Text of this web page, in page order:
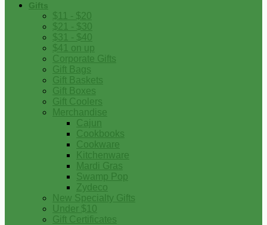
Gifts
$11 - $20
$21 - $30
$31 - $40
$41 on up
Corporate Gifts
Gift Bags
Gift Baskets
Gift Boxes
Gift Coolers
Merchandise
Cajun
Cookbooks
Cookware
Kitchenware
Mardi Gras
Swamp Pop
Zydeco
New Specialty Gifts
Under $10
Gift Certificates